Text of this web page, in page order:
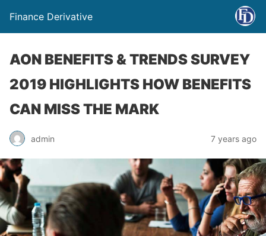
Finance Derivative
AON BENEFITS & TRENDS SURVEY
2019 HIGHLIGHTS HOW BENEFITS
CAN MISS THE MARK
admin 7 years ago